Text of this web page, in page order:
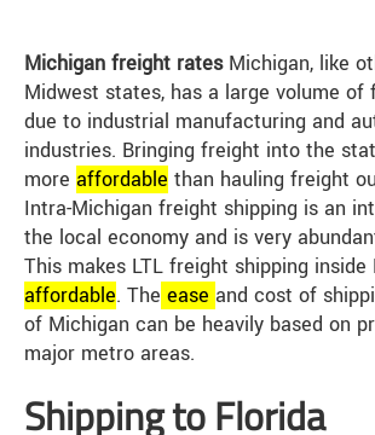
Michigan freight ratesMichigan, like
Midwest states, has a large volume of
due to industrial manufacturing and
industries. Bringing freight into the
more affordable than hauling freight
Intra-Michigan freight shipping is an
the local economy and is very
This makes LTL freight shipping
affordable. The ease and cost of
of Michigan can be heavily based on
major metro areas.
Shipping to Florida